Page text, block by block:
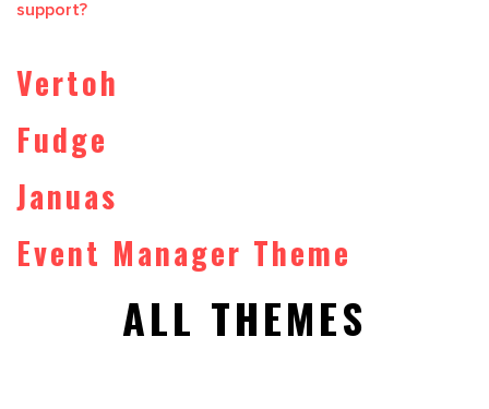
support?
Vertoh
Fudge
Januas
Event Manager Theme
ALL THEMES